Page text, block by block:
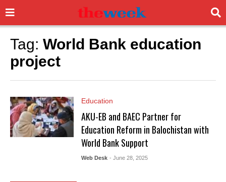
Tag: World Bank education
project
Education
AKU-EB and BAEC Partner for
Education Reform in Balochistan with
World Bank Support
Web Desk - June 28, 2025